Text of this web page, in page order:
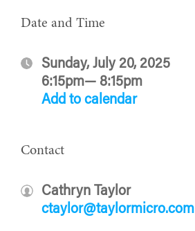
Date and Time
Sunday, July 20, 2025
6:15pm— 8:15pm
Add to calendar
Contact
Cathryn Taylor
ctaylor@taylormicro.com